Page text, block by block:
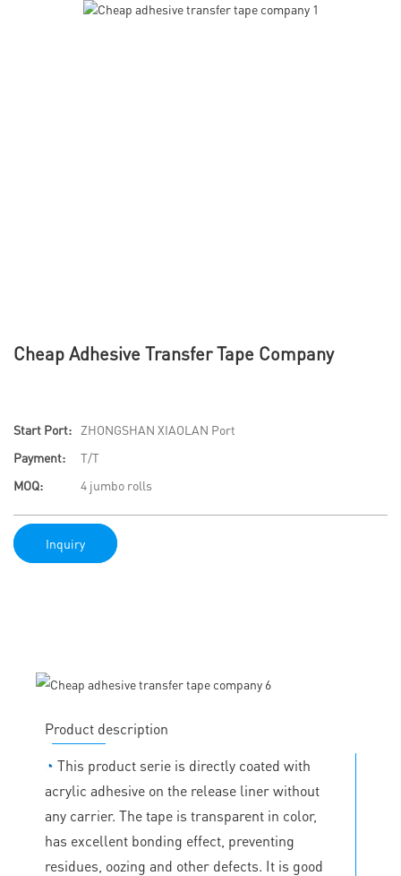
Cheap Adhesive Transfer Tape Company
Start Port:
ZHONGSHAN XIAOLAN Port
Payment:
T/T
MOQ:
4 jumbo rolls
Inquiry
Product description
◔ This product serie is directly coated with
acrylic adhesive on the release liner without
any carrier. The tape is transparent in color,
has excellent bonding effect, preventing
residues, oozing and other defects. It is good